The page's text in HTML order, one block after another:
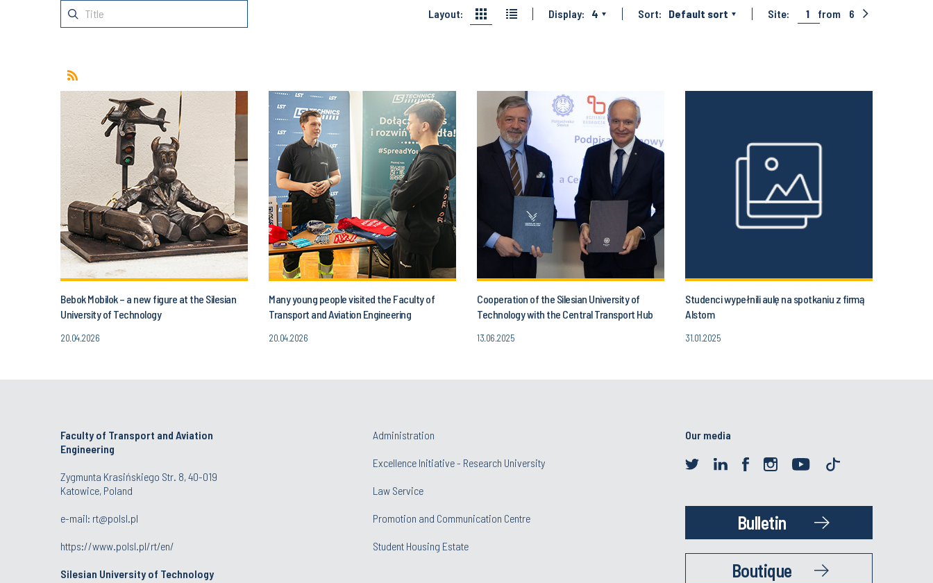
Layout: Display: 4 Sort: Default sort Site: 1 from 6
Bebok Mobilok – a new figure at the Silesian
University of Technology
20.04.2026
Many young people visited the Faculty of
Transport and Aviation Engineering
20.04.2026
Cooperation of the Silesian University of
Technology with the Central Transport Hub
13.06.2025
Studenci wypełnili aulę na spotkaniu z firmą
Alstom
31.01.2025
Faculty of Transport and Aviation
Engineering
Zygmunta Krasińskiego Str. 8, 40-019
Katowice, Poland
e-mail: rt@polsl.pl
https://www.polsl.pl/rt/en/
Silesian University of Technology
Administration
Excellence Initiative - Research University
Law Service
Promotion and Communication Centre
Student Housing Estate
Our media
Bulletin
Boutique